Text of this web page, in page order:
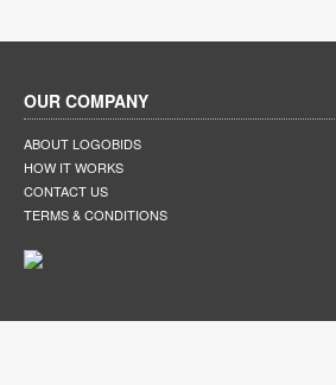
OUR COMPANY
ABOUT LOGOBIDS
HOW IT WORKS
CONTACT US
TERMS & CONDITIONS